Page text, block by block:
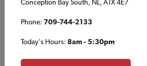
TBM392 Inquiry
Conception Bay South, NL, A1X 4E7
Phone: 709-744-2133
Today's Hours: 8am - 5:30pm